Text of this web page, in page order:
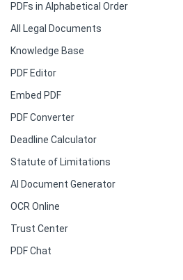
PDFs in Alphabetical Order
All Legal Documents
Knowledge Base
PDF Editor
Embed PDF
PDF Converter
Deadline Calculator
Statute of Limitations
AI Document Generator
OCR Online
Trust Center
PDF Chat